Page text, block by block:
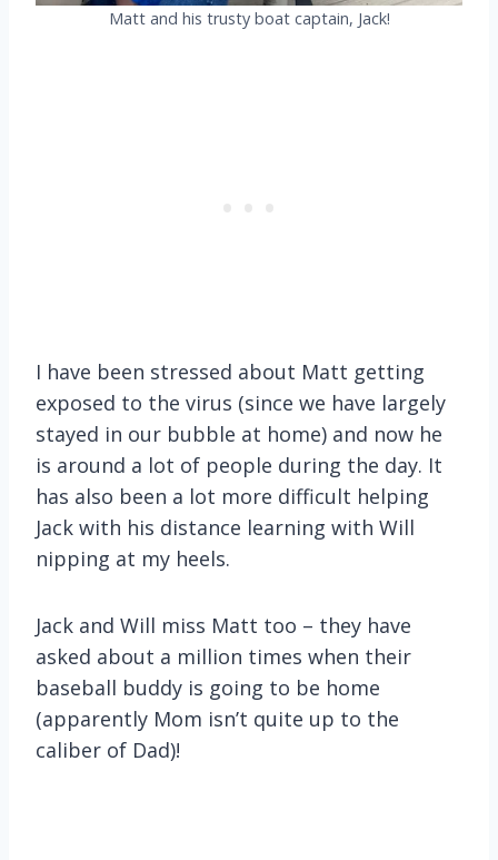
Matt and his trusty boat captain, Jack!
I have been stressed about Matt getting
exposed to the virus (since we have largely
stayed in our bubble at home) and now he
is around a lot of people during the day. It
has also been a lot more difficult helping
Jack with his distance learning with Will
nipping at my heels.
Jack and Will miss Matt too – they have
asked about a million times when their
baseball buddy is going to be home
(apparently Mom isn’t quite up to the
caliber of Dad)!